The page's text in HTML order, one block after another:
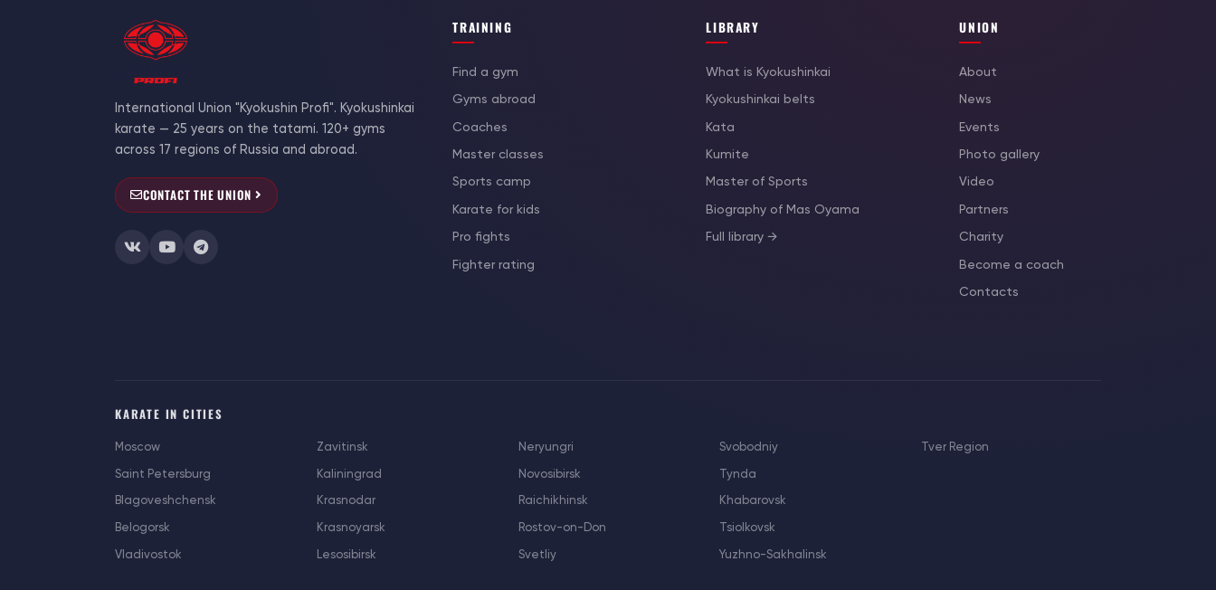
International Union "Kyokushin Profi". Kyokushinkai
karate — 25 years on the tatami. 120+ gyms
across 17 regions of Russia and abroad.
CONTACT THE UNION
TRAINING
Find a gym
Gyms abroad
Coaches
Master classes
Sports camp
Karate for kids
Pro fights
Fighter rating
LIBRARY
What is Kyokushinkai
Kyokushinkai belts
Kata
Kumite
Master of Sports
Biography of Mas Oyama
Full library →
UNION
About
News
Events
Photo gallery
Video
Partners
Charity
Become a coach
Contacts
KARATE IN CITIES
Moscow
Saint Petersburg
Blagoveshchensk
Belogorsk
Vladivostok
Zavitinsk
Kaliningrad
Krasnodar
Krasnoyarsk
Lesosibirsk
Neryungri
Novosibirsk
Raichikhinsk
Rostov-on-Don
Svetliy
Svobodniy
Tynda
Khabarovsk
Tsiolkovsk
Yuzhno-Sakhalinsk
Tver Region